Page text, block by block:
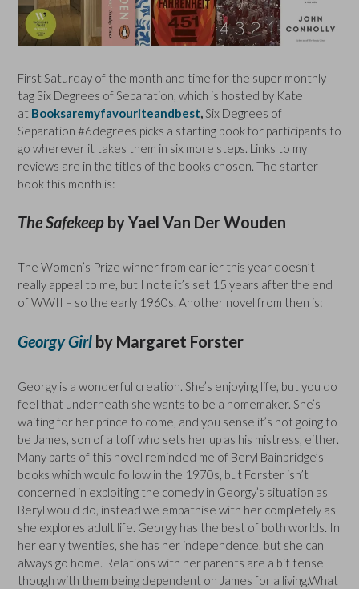
First Saturday of the month and time for the super monthly
tag Six Degrees of Separation, which is hosted by Kate
at Booksaremyfavouriteandbest, Six Degrees of
Separation #6degrees picks a starting book for participants to
go wherever it takes them in six more steps. Links to my
reviews are in the titles of the books chosen. The starter
book this month is:
The Safekeep by Yael Van Der Wouden
The Women’s Prize winner from earlier this year doesn’t
really appeal to me, but I note it’s set 15 years after the end
of WWII – so the early 1960s. Another novel from then is:
Georgy Girl by Margaret Forster
Georgy is a wonderful creation. She’s enjoying life, but you do
feel that underneath she wants to be a homemaker. She’s
waiting for her prince to come, and you sense it’s not going to
be James, son of a toff who sets her up as his mistress, either.
Many parts of this novel reminded me of Beryl Bainbridge’s
books which would follow in the 1970s, but Forster isn’t
concerned in exploiting the comedy in Georgy’s situation as
Beryl would do, instead we empathise with her completely as
she explores adult life. Georgy has the best of both worlds. In
her early twenties, she has her independence, but she can
always go home. Relations with her parents are a bit tense
though with them being dependent on James for a living.What